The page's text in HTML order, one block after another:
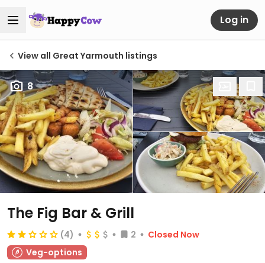
Log in
View all Great Yarmouth listings
8
The Fig Bar & Grill
(4) 2
Closed Now
Veg-options